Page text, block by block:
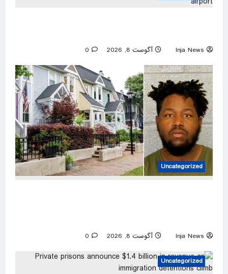
Inja News آگوست 8, 2026 0
Uncategorized
Inja News آگوست 8, 2026 0
Uncategorized